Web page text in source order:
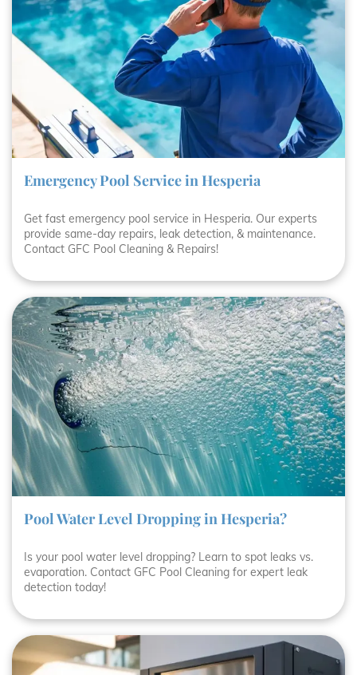
Emergency Pool Service in Hesperia
Get fast emergency pool service in Hesperia. Our experts
provide same-day repairs, leak detection, & maintenance.
Contact GFC Pool Cleaning & Repairs!
Pool Water Level Dropping in Hesperia?
Is your pool water level dropping? Learn to spot leaks vs.
evaporation. Contact GFC Pool Cleaning for expert leak
detection today!